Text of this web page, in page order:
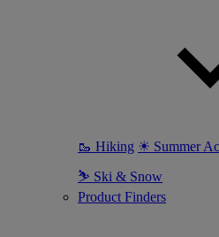
🥾 Hiking ☀ Summer
⛷ Ski & Snow
Product Finders